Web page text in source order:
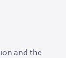
and the